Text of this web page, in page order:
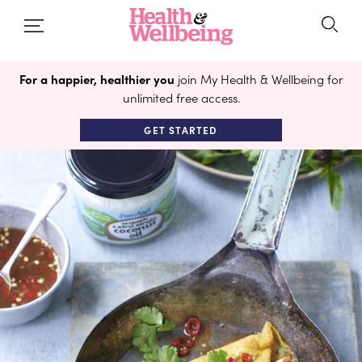
For a happier, healthier you join My Health & Wellbeing for
unlimited free access.
GET STARTED